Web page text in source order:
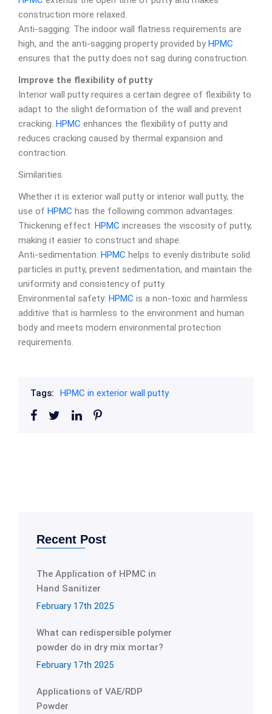
construction more relaxed.
Anti-sagging: The indoor wall flatness requirements are
high, and the anti-sagging property provided by HPMC
ensures that the putty does not sag during construction.
Improve the flexibility of putty
Interior wall putty requires a certain degree of flexibility to
adapt to the slight deformation of the wall and prevent
cracking. HPMC enhances the flexibility of putty and
reduces cracking caused by thermal expansion and
contraction.
Similarities
Whether it is exterior wall putty or interior wall putty, the
use of HPMC has the following common advantages:
Thickening effect: HPMC increases the viscosity of putty,
making it easier to construct and shape.
Anti-sedimentation: HPMC helps to evenly distribute solid
particles in putty, prevent sedimentation, and maintain the
uniformity and consistency of putty.
Environmental safety: HPMC is a non-toxic and harmless
additive that is harmless to the environment and human
body and meets modern environmental protection
requirements.
Tags: HPMC in exterior wall putty
Recent Post
The Application of HPMC in
Hand Sanitizer
February 17th 2025
What can redispersible polymer
powder do in dry mix mortar?
February 17th 2025
Applications of VAE/RDP
Powder